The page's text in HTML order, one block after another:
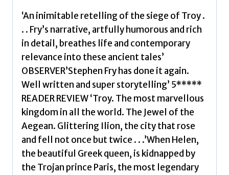
‘An inimitable retelling of the siege of Troy .
. . Fry’s narrative, artfully humorous and rich
in detail, breathes life and contemporary
relevance into these ancient tales’
OBSERVER’Stephen Fry has done it again.
Well written and super storytelling’ 5*****
READER REVIEW ‘Troy. The most marvellous
kingdom in all the world. The Jewel of the
Aegean. Glittering Ilion, the city that rose
and fell not once but twice . . .’When Helen,
the beautiful Greek queen, is kidnapped by
the Trojan prince Paris, the most legendary